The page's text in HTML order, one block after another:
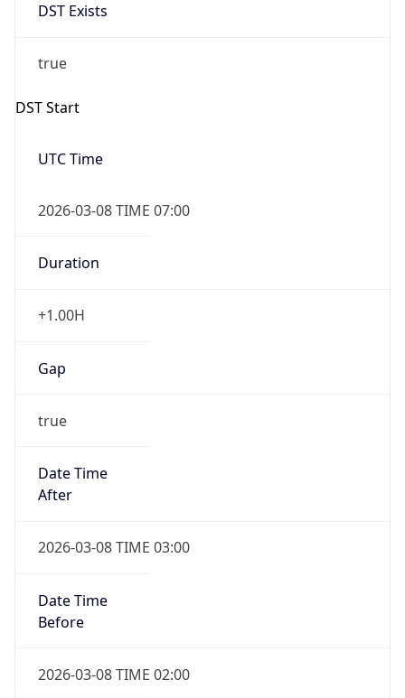
DST Exists
true
DST Start
UTC Time
2026-03-08 TIME 07:00
Duration
+1.00H
Gap
true
Date Time
After
2026-03-08 TIME 03:00
Date Time
Before
2026-03-08 TIME 02:00